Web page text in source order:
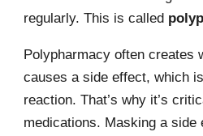
regularly. This is called
Polypharmacy often creates
causes a side effect, which
reaction. That’s why it’s
medications. Masking a